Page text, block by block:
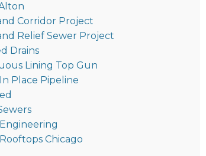
Corridor Project
Relief Sewer Project
Drains
Lining Top Gun
Place Pipeline
Chicago